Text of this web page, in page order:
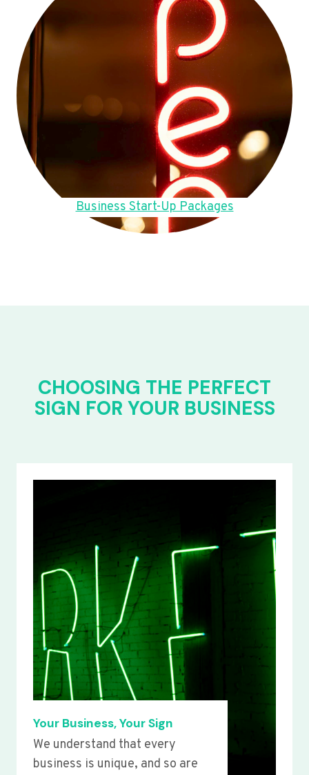
Business Start-Up Packages
CHOOSING THE PERFECT
SIGN FOR YOUR BUSINESS
Your Business, Your Sign
We understand that every
business is unique, and so are